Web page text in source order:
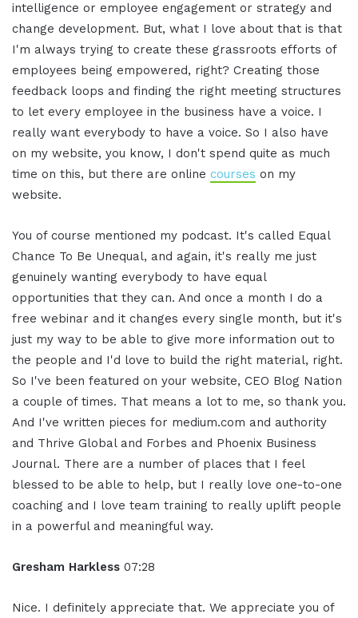
intelligence or employee engagement or strategy and
change development. But, what I love about that is that
I'm always trying to create these grassroots efforts of
employees being empowered, right? Creating those
feedback loops and finding the right meeting structures
to let every employee in the business have a voice. I
really want everybody to have a voice. So I also have
on my website, you know, I don't spend quite as much
time on this, but there are online courses on my
website.
You of course mentioned my podcast. It's called Equal
Chance To Be Unequal, and again, it's really me just
genuinely wanting everybody to have equal
opportunities that they can. And once a month I do a
free webinar and it changes every single month, but it's
just my way to be able to give more information out to
the people and I'd love to build the right material, right.
So I've been featured on your website, CEO Blog Nation
a couple of times. That means a lot to me, so thank you.
And I've written pieces for medium.com and authority
and Thrive Global and Forbes and Phoenix Business
Journal. There are a number of places that I feel
blessed to be able to help, but I really love one-to-one
coaching and I love team training to really uplift people
in a powerful and meaningful way.
Gresham Harkless 07:28
Nice. I definitely appreciate that. We appreciate you of